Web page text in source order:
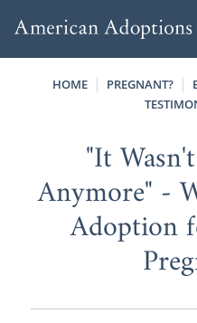
HOME PREGNANT?
"It
Anymore" -
Adoption